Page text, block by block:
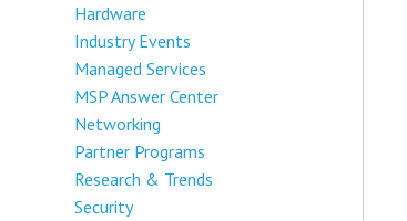
Hardware
Industry Events
Managed Services
MSP Answer Center
Networking
Partner Programs
Research & Trends
Security